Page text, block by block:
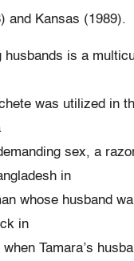
and Kansas (1989).
is a
was utilized in
sex, a
in
whose husband
in
Tamara’s